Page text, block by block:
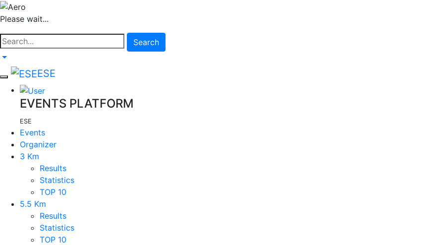
Please wait...
Search
ESE
EVENTS PLATFORM
ESE
Events
Organizer
3 Km
Results
Statistics
TOP 10
5.5 Km
Results
Statistics
TOP 10